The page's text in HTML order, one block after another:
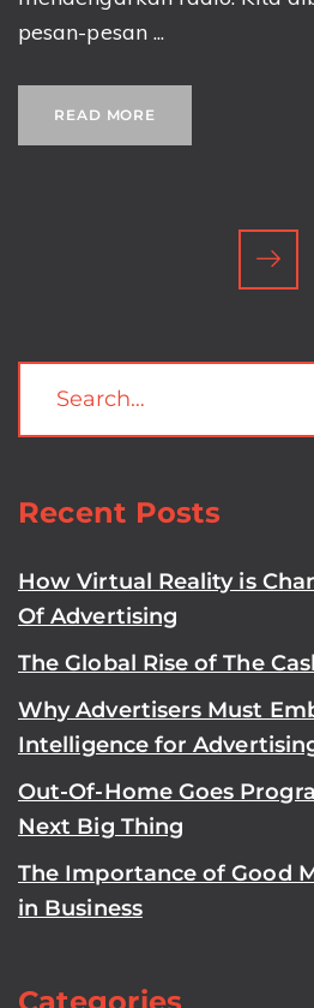
pesan-pesan ...
READ MORE
Recent Posts
How Virtual Reality is
Of Advertising
The Global Rise of The
Why Advertisers Must
Intelligence for
Out-Of-Home Goes
Next Big Thing
The Importance of Good
in Business